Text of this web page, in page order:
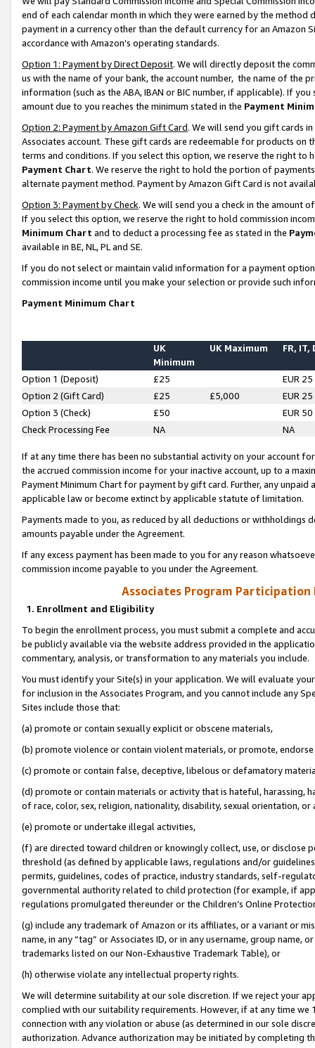
end of each calendar month in which they were earned by the
payment in a currency other than the default currency for an Amazon
accordance with Amazon’s operating standards.
Option 1: Payment by Direct Deposit. We will directly deposit the
us with the name of your bank, the account number, the name of the
information (such as the ABA, IBAN or BIC number, if applicable). If
amount due to you reaches the minimum stated in the Payment
Option 2: Payment by Amazon Gift Card. We will send you gift cards
Associates account. These gift cards are redeemable for products on
terms and conditions. If you select this option, we reserve the right to
Payment Chart. We reserve the right to hold the portion of
alternate payment method. Payment by Amazon Gift Card is not
Option 3: Payment by Check. We will send you a check in the amount
If you select this option, we reserve the right to hold commission
Minimum Chart and to deduct a processing fee as stated in the
available in BE, NL, PL and SE.
If you do not select or maintain valid information for a payment
commission income until you make your selection or provide such
Payment Minimum Chart
UK
Minimum
UK Maximum FR, IT,
Option 1 (Deposit) £25
EUR 25
Option 2 (Gift Card)
£25 £5,000
EUR 25
Option 3 (Check)
£50
EUR 50
Check Processing Fee
NA NA
If at any time there has been no substantial activity on your account
the accrued commission income for your inactive account, up to a
Payment Minimum Chart for payment by gift card. Further, any
applicable law or become extinct by applicable statute of limitation.
Payments made to you, as reduced by all deductions or
amounts payable under the Agreement.
If any excess payment has been made to you for any reason
commission income payable to you under the Agreement.
Associates Program Participation
1. Enrollment and Eligibility
To begin the enrollment process, you must submit a complete and
be publicly available via the website address provided in the
commentary, analysis, or transformation to any materials you include.
You must identify your Site(s) in your application. We will evaluate
for inclusion in the Associates Program, and you cannot include any
Sites include those that:
(a) promote or contain sexually explicit or obscene materials,
(b) promote violence or contain violent materials, or promote,
(c) promote or contain false, deceptive, libelous or defamatory
(d) promote or contain materials or activity that is hateful, harassing,
of race, color, sex, religion, nationality, disability, sexual orientation, or
(e) promote or undertake illegal activities,
(f) are directed toward children or knowingly collect, use, or
threshold (as defined by applicable laws, regulations and/or
permits, guidelines, codes of practice, industry standards, self-
governmental authority related to child protection (for example, if
regulations promulgated thereunder or the Children’s Online
(g) include any trademark of Amazon or its affiliates, or a variant or
name, in any “tag” or Associates ID, or in any username, group
trademarks listed on our Non-Exhaustive Trademark Table), or
(h) otherwise violate any intellectual property rights.
We will determine suitability at our sole discretion. If we reject your
complied with our suitability requirements. However, if at any time
connection with any violation or abuse (as determined in our sole
authorization. Advance authorization may be initiated by completing